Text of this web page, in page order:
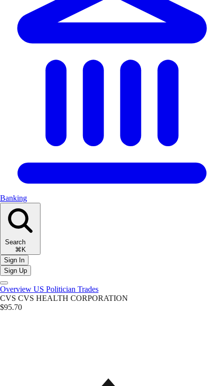
Banking
Search
⌘K
Sign In
Sign Up
Overview US Politician Trades
CVS CVS HEALTH CORPORATION
$95.70